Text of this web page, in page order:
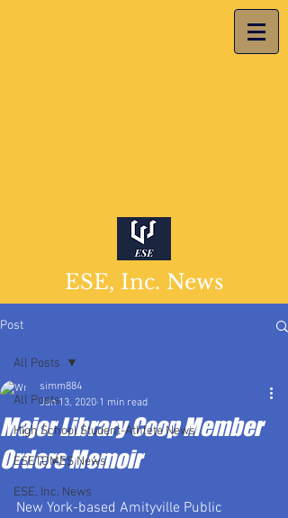
ESE, Inc. News
Post
All Posts
High School Student-Athlete News
ESETOMES News
ESE, Inc. News
All Posts
Major Library Coop Member
Orders Memoir
simm884
Jan 13, 2020 1 min read
New York-based Amityville Public